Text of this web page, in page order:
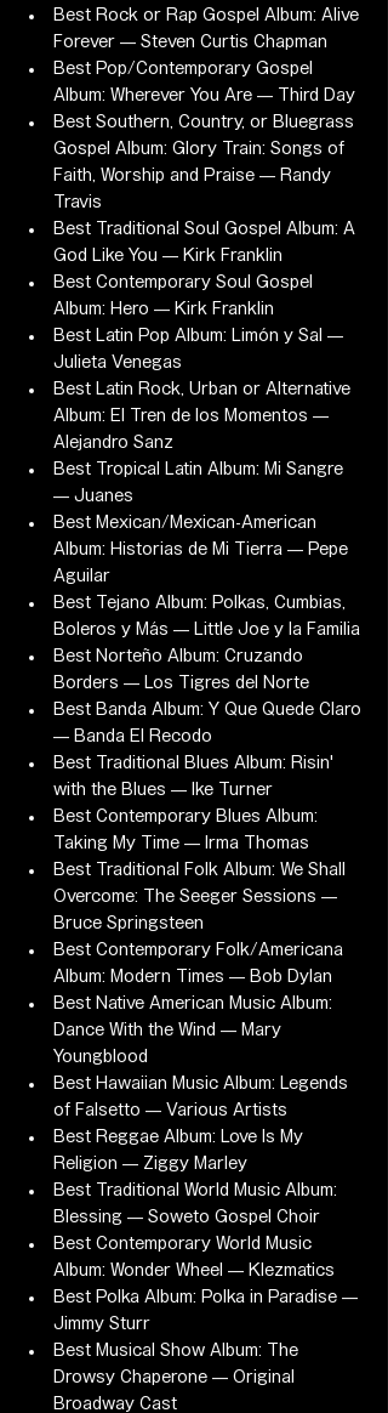
Best Rock or Rap Gospel Album: Alive
Forever — Steven Curtis Chapman
Best Pop/Contemporary Gospel
Album: Wherever You Are — Third Day
Best Southern, Country, or Bluegrass
Gospel Album: Glory Train: Songs of
Faith, Worship and Praise — Randy
Travis
Best Traditional Soul Gospel Album: A
God Like You — Kirk Franklin
Best Contemporary Soul Gospel
Album: Hero — Kirk Franklin
Best Latin Pop Album: Limón y Sal —
Julieta Venegas
Best Latin Rock, Urban or Alternative
Album: El Tren de los Momentos —
Alejandro Sanz
Best Tropical Latin Album: Mi Sangre
— Juanes
Best Mexican/Mexican-American
Album: Historias de Mi Tierra — Pepe
Aguilar
Best Tejano Album: Polkas, Cumbias,
Boleros y Más — Little Joe y la Familia
Best Norteño Album: Cruzando
Borders — Los Tigres del Norte
Best Banda Album: Y Que Quede Claro
— Banda El Recodo
Best Traditional Blues Album: Risin'
with the Blues — Ike Turner
Best Contemporary Blues Album:
Taking My Time — Irma Thomas
Best Traditional Folk Album: We Shall
Overcome: The Seeger Sessions —
Bruce Springsteen
Best Contemporary Folk/Americana
Album: Modern Times — Bob Dylan
Best Native American Music Album:
Dance With the Wind — Mary
Youngblood
Best Hawaiian Music Album: Legends
of Falsetto — Various Artists
Best Reggae Album: Love Is My
Religion — Ziggy Marley
Best Traditional World Music Album:
Blessing — Soweto Gospel Choir
Best Contemporary World Music
Album: Wonder Wheel — Klezmatics
Best Polka Album: Polka in Paradise —
Jimmy Sturr
Best Musical Show Album: The
Drowsy Chaperone — Original
Broadway Cast